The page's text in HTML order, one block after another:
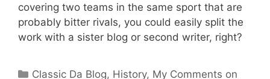
covering two teams in the same sport that are
probably bitter rivals, you could easily split the
work with a sister blog or second writer, right?
Categories
Classic Da Blog, History, My Comments on